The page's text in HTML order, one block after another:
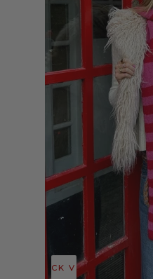
QUICK VIEW